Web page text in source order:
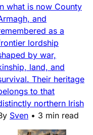
what is now County
and
as a
lordship
by war,
land, and
Their heritage
to that
northern Irish
Sven • 3 min read